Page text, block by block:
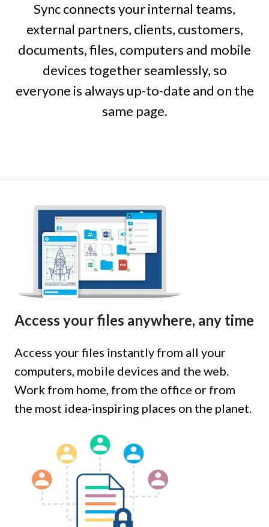
Sync connects your internal teams,
external partners, clients, customers,
documents, files, computers and mobile
devices together seamlessly, so
everyone is always up-to-date and on the
same page.
Access your files anywhere, any time
Access your files instantly from all your
computers, mobile devices and the web.
Work from home, from the office or from
the most idea-inspiring places on the planet.